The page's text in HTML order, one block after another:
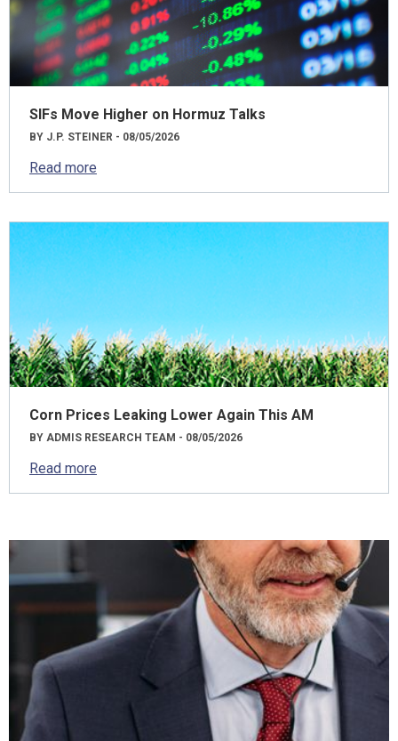
SIFs Move Higher on Hormuz Talks
BY J.P. STEINER - 08/05/2026
Read more
Corn Prices Leaking Lower Again This AM
BY ADMIS RESEARCH TEAM - 08/05/2026
Read more